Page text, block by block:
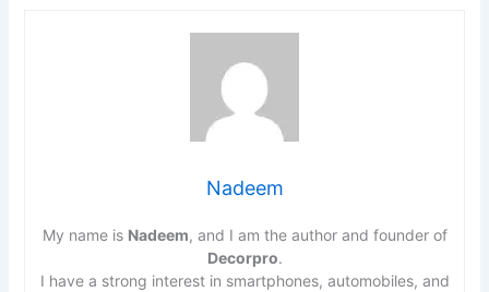
Nadeem
My name is Nadeem, and I am the author and founder of
Decorpro.
I have a strong interest in smartphones, automobiles, and